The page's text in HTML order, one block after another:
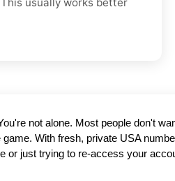
usually works better
game. With fresh, private USA
or just trying to re-access your